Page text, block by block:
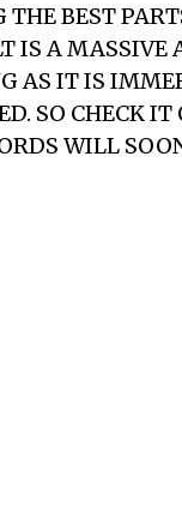
THE BEST
IS A MASSIVE
AS IT IS
SO CHECK IT
WILL